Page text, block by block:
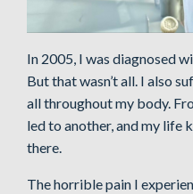
In 2005, I was diagnosed
But that wasn’t all. I also
all throughout my body.
led to another, and my life
there.
The horrible pain I